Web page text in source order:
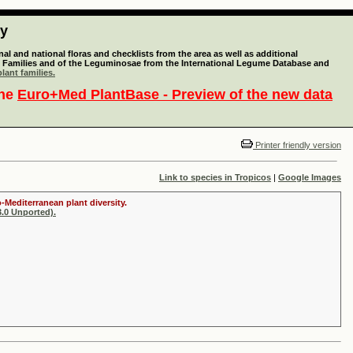
and national floras and checklists from the area as well as additional
and of the Leguminosae from the International Legume Database and
families.
Euro+Med PlantBase - Preview of the new data
Printer friendly version
Link to species in Tropicos | Google Images
Mediterranean plant diversity.
Unported).